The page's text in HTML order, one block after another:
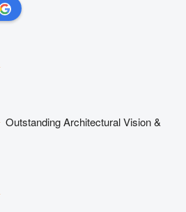
Outstanding Architectural Vision &